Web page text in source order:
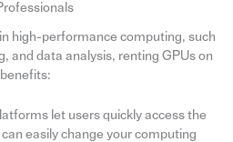
high-performance computing, such
and data analysis, renting GPUs on
let users quickly access the
easily change your computing